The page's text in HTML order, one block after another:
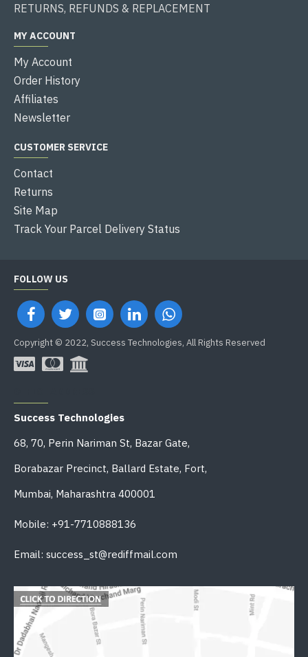
RETURNS, REFUNDS & REPLACEMENT
MY ACCOUNT
My Account
Order History
Affiliates
Newsletter
CUSTOMER SERVICE
Contact
Returns
Site Map
Track Your Parcel Delivery Status
FOLLOW US
Copyright © 2022, Success Technologies, All Rights Reserved
Success Technologies
68, 70, Perin Nariman St, Bazar Gate,
Borabazar Precinct, Ballard Estate, Fort,
Mumbai, Maharashtra 400001
Mobile: +91-7710888136
Email: success_st@rediffmail.com